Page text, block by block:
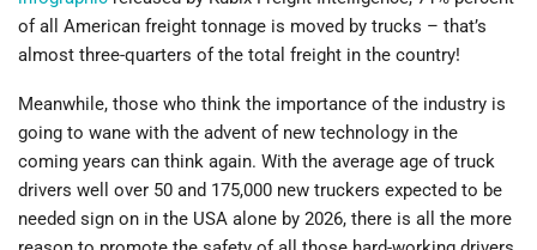
of all American freight tonnage is moved by trucks – that’s
almost three-quarters of the total freight in the country!
Meanwhile, those who think the importance of the industry is
going to wane with the advent of new technology in the
coming years can think again. With the average age of truck
drivers well over 50 and 175,000 new truckers expected to be
needed sign on in the USA alone by 2026, there is all the more